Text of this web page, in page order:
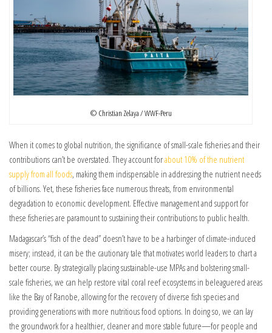
© Christian Zelaya / WWF-Peru
When it comes to global nutrition, the significance of small-scale fisheriesand their
contributions can’t be overstated. They account forabout 10% of the nutrient
supply from all foods, making them indispensable in addressing the nutrient needs
of billions. Yet, these fisheries face numerous threats, from environmental
degradation to economic development. Effective management and support for
these fisheries are paramount to sustaining their contributions to public health.
Madagascar’s “fish of the dead” doesn’t have to be a harbinger of climate-induced
misery; instead, it can be the cautionary tale that motivates world leaders to chart a
better course. By strategically placing sustainable-use MPAs and bolstering small-
scale fisheries, we can help restore vital coral reef ecosystems in beleaguered areas
like the Bay of Ranobe, allowing for the recovery of diverse fish species and
providing generations with more nutritious food options. In doing so, we can lay
the groundwork for a healthier, cleaner and more stable future—for people and